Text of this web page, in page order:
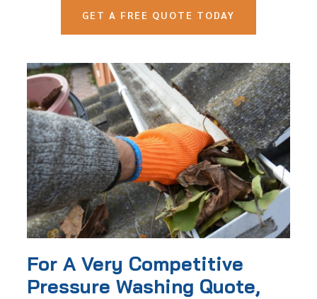
GET A FREE QUOTE TODAY
For A Very Competitive
Pressure Washing Quote,